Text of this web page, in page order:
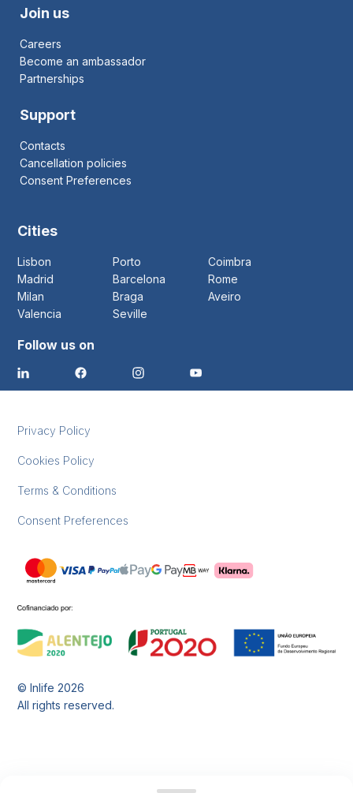
Join us
Careers
Become an ambassador
Partnerships
Support
Contacts
Cancellation policies
Consent Preferences
Cities
Lisbon Porto
Coimbra
Madrid
Barcelona
Rome
Milan
Braga
Aveiro
Valencia
Seville
Follow us on
Privacy Policy
Cookies Policy
Terms & Conditions
Consent Preferences
© Inlife2026
All rights reserved.